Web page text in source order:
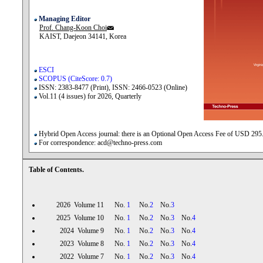
Managing Editor
Prof. Chang-Koon Choi
KAIST, Daejeon 34141, Korea
ESCI
SCOPUS (CiteScore: 0.7)
ISSN: 2383-8477 (Print), ISSN: 2466-0523 (Online)
Vol.11 (4 issues) for 2026, Quarterly
Hybrid Open Access journal: there is an Optional Open Access Fee of USD 295.
For correspondence: acd@techno-press.com
Table of Contents.
2026 Volume 11 No. 1 No.2 No.3
2025 Volume 10 No. 1 No.2 No.3 No.4
2024 Volume 9 No. 1 No.2 No.3 No.4
2023 Volume 8 No. 1 No.2 No.3 No.4
2022 Volume 7 No. 1 No.2 No.3 No.4